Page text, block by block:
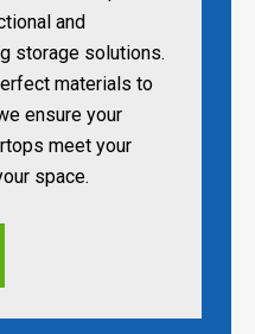
and
storage solutions.
materials to
ensure your
meet your
space.